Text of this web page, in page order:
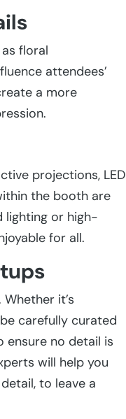
floral
attendees’
a more
projections, LED
the booth are
lighting or high-
for all.
it’s
carefully curated
ensure no detail is
will help you
to leave a